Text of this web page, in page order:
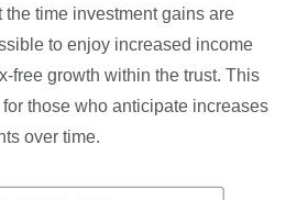
the time investment gains are
to enjoy increased income
free growth within the trust. This
those who anticipate increases
over time.